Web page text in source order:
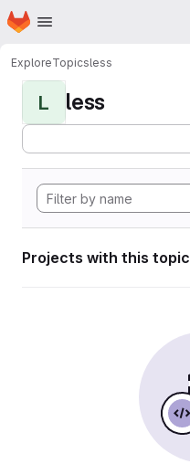
Skip to main content
Homepage
ExploreTopicsless
L less
Projects with this topic